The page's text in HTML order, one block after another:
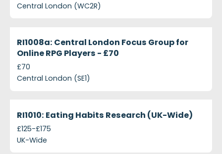
Central London (WC2R)
RI1008a: Central London Focus Group for
Online RPG Players - £70
£70
Central London (SE1)
RI1010: Eating Habits Research (UK-Wide)
£125-£175
UK-Wide